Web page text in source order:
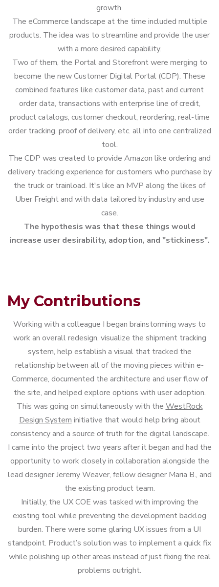
growth.
The eCommerce landscape at the time included multiple
products. The idea was to streamline and provide the user
with a more desired capability.
Two of them, the Portal and Storefront were merging to
become the new Customer Digital Portal (CDP). These
combined features like customer data, past and current
order data, transactions with enterprise line of credit,
product catalogs, customer checkout, reordering, real-time
order tracking, proof of delivery, etc. all into one centralized
tool.
The CDP was created to provide Amazon like ordering and
delivery tracking experience for customers who purchase by
the truck or trainload. It's like an MVP along the likes of
Uber Freight and with data tailored by industry and use
case.
The hypothesis was that these things would
increase user desirability, adoption, and "stickiness".
My Contributions
Working with a colleague I began brainstorming ways to
work an overall redesign, visualize the shipment tracking
system, help establish a visual that tracked the
relationship between all of the moving pieces within e-
Commerce, documented the architecture and user flow of
the site, and helped explore options with user adoption.
This was going on simultaneously with the WestRock
Design System initiative that would help bring about
consistency and a source of truth for the digital landscape.
I came into the project two years after it began and had the
opportunity to work closely in collaboration alongside the
lead designer Jeremy Weaver, fellow designer Maria B., and
the existing product team.
Initially, the UX COE was tasked with improving the
existing tool while preventing the development backlog
burden. There were some glaring UX issues from a UI
standpoint. Product’s solution was to implement a quick fix
while polishing up other areas instead of just fixing the real
problems outright.